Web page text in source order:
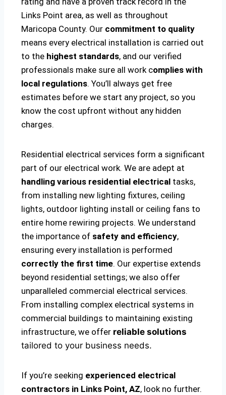
Links Point area, as well as throughout
Maricopa County. Our commitment to quality
means every electrical installation is carried out
to the highest standards, and our verified
professionals make sure all work complies with
local regulations. You’ll always get free
estimates before we start any project, so you
know the cost upfront without any hidden
charges.
Residential electrical services form a significant
part of our electrical work. We are adept at
handling various residential electrical tasks,
from installing new lighting fixtures, ceiling
lights, outdoor lighting install or ceiling fans to
entire home rewiring projects. We understand
the importance of safety and efficiency,
ensuring every installation is performed
correctly the first time. Our expertise extends
beyond residential settings; we also offer
unparalleled commercial electrical services.
From installing complex electrical systems in
commercial buildings to maintaining existing
infrastructure, we offer reliable solutions
tailored to your business needs.
If you’re seeking experienced electrical
contractors in Links Point, AZ, look no further.